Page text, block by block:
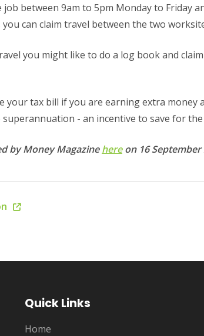
job between 9am to 5pm Monday to Friday
can claim travel between the two
you might like to do a log book and
your tax bill if you are earning extra money
- an incentive to save for
by Money Magazine here on 16 September
Quick Links
Home